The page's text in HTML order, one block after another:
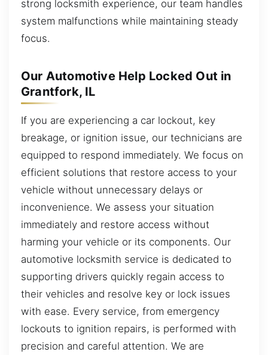
strong locksmith experience, our team handles
system malfunctions while maintaining steady
focus.
Our Automotive Help Locked Out in
Grantfork, IL
If you are experiencing a car lockout, key
breakage, or ignition issue, our technicians are
equipped to respond immediately. We focus on
efficient solutions that restore access to your
vehicle without unnecessary delays or
inconvenience. We assess your situation
immediately and restore access without
harming your vehicle or its components. Our
automotive locksmith service is dedicated to
supporting drivers quickly regain access to
their vehicles and resolve key or lock issues
with ease. Every service, from emergency
lockouts to ignition repairs, is performed with
precision and careful attention. We are